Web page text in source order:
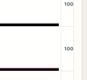
100
100